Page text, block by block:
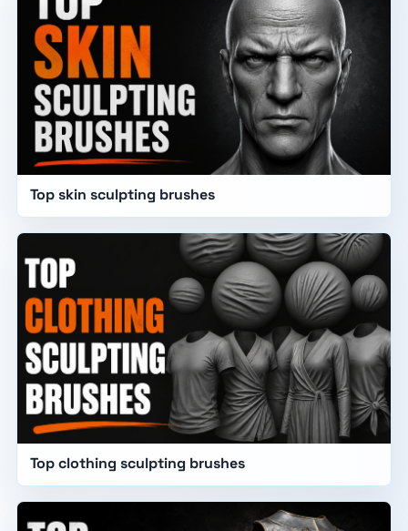
Top skin sculpting brushes
Top clothing sculpting brushes